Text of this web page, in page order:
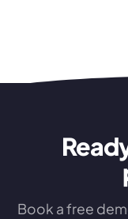
Book a free